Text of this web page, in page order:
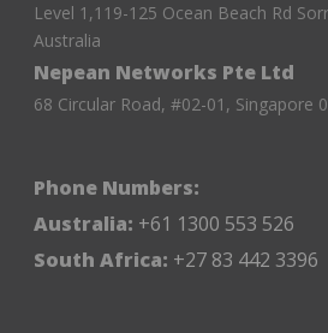
Level 1,119-125 Ocean Beach Rd
Australia
Nepean Networks Pte Ltd
68 Circular Road, #02-01, Singapore
Phone Numbers:
Australia: +61 1300 553 526
South Africa: +27 83 442 3396